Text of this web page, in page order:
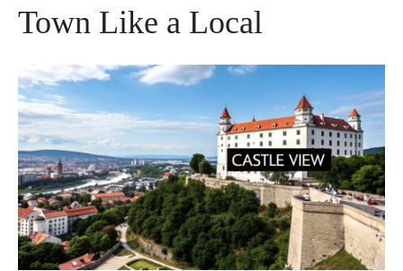
Town Like a Local